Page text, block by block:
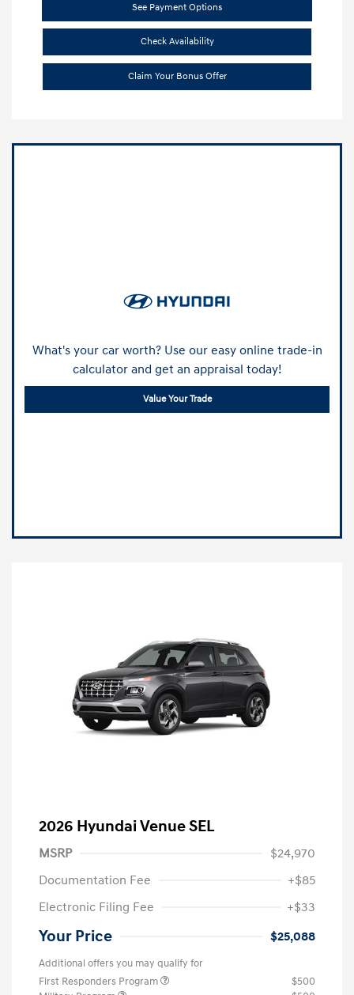
See Payment Options
Check Availability
Claim Your Bonus Offer
What's your car worth? Use our easy online trade-in
calculator and get an appraisal today!
Value Your Trade
2026 Hyundai Venue SEL
MSRP
$24,970
Documentation Fee
+$85
Electronic Filing Fee
+$33
Your Price $25,088
Additional offers you may qualify for
First Responders Program
$500